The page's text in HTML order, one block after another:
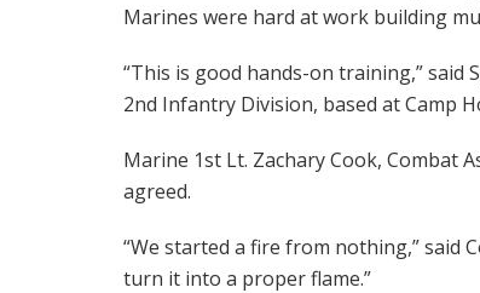
Marines were hard at work building
“This is good hands-on training,” said
2nd Infantry Division, based at Camp
Marine 1st Lt. Zachary Cook, Combat
agreed.
“We started a fire from nothing,” said
turn it into a proper flame.”